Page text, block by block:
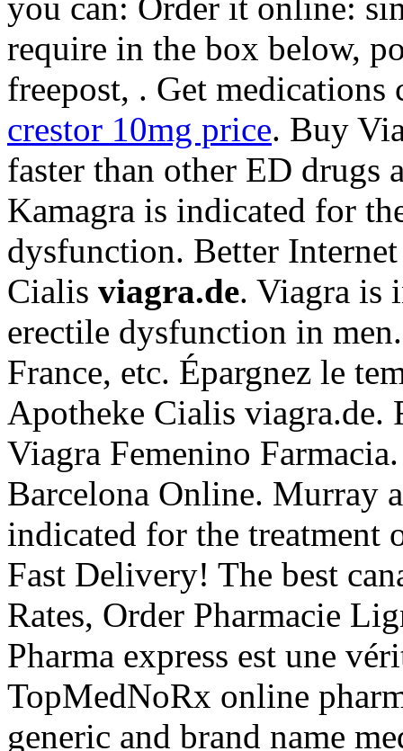
require in the box below,
freepost, . Get medications
crestor 10mg price. Buy
faster than other ED drugs
Kamagra is indicated for
dysfunction. Better
Cialis viagra.de. Viagra is
erectile dysfunction in
France, etc. Épargnez le
Apotheke Cialis viagra.de.
Viagra Femenino
Barcelona Online. Murray
indicated for the
Fast Delivery! The best
Rates, Order Pharmacie
Pharma express est une
TopMedNoRx online
generic and brand name